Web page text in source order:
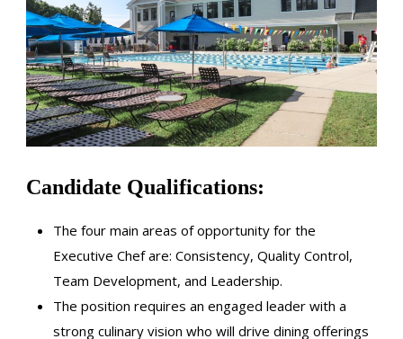
Candidate Qualifications:
The four main areas of opportunity for the
Executive Chef are: Consistency, Quality Control,
Team Development, and Leadership.
The position requires an engaged leader with a
strong culinary vision who will drive dining offerings